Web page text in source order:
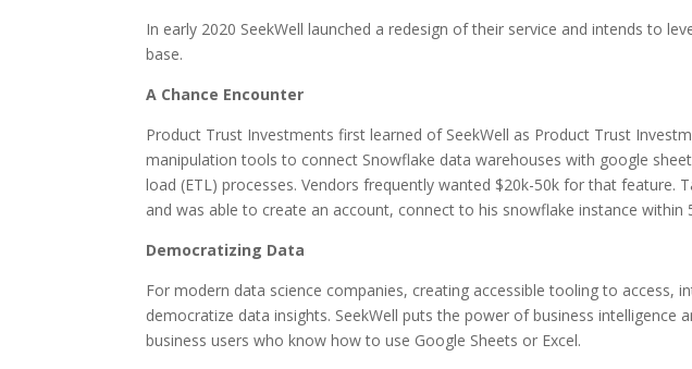
In early 2020 SeekWell launched a redesign of their service and intends to
base.
A Chance Encounter
Product Trust Investments first learned of SeekWell as Product Trust
manipulation tools to connect Snowflake data warehouses with google
load (ETL) processes. Vendors frequently wanted $20k-50k for that feature.
and was able to create an account, connect to his snowflake instance within
Democratizing Data
For modern data science companies, creating accessible tooling to access,
democratize data insights. SeekWell puts the power of business
business users who know how to use Google Sheets or Excel.